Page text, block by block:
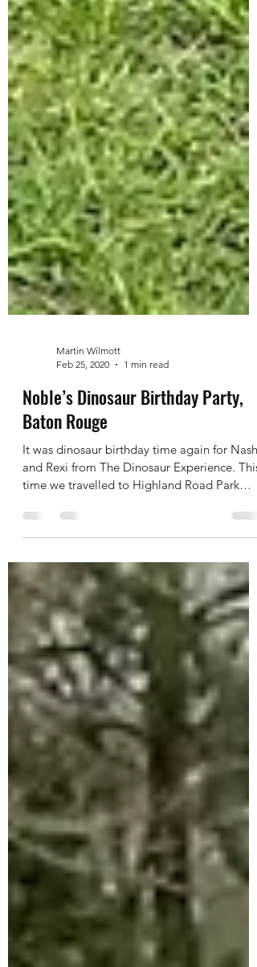
Feb 25, 2020
1 min read
Noble’s Dinosaur Birthday Party,
Baton Rouge
It was dinosaur birthday time again for Nash
time we travelled to Highland Road Park
where an...